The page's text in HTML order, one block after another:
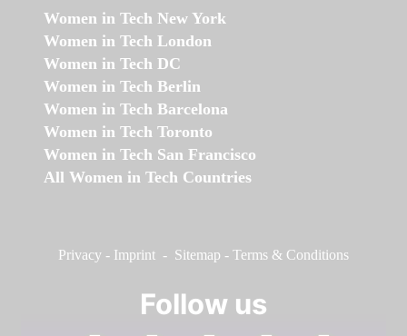
Women in Tech New York
Women in Tech London
Women in Tech DC
Women in Tech Berlin
Women in Tech Barcelona
Women in Tech Toronto
Women in Tech San Francisco
All Women in Tech Countries
Privacy - Imprint - Sitemap - Terms & Conditions
Follow us